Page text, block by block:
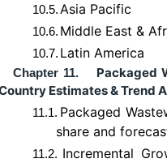
10.5.Asia Pacific
10.6. Middle East &
10.7. Latin America
Chapter 11.
Packaged
Estimates & Trend
11.1. Packaged
share and
11.2. Incremental